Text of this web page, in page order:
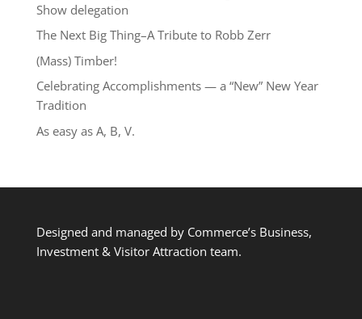
Show delegation
The Next Big Thing–A Tribute to Robb Zerr
(Mass) Timber!
Celebrating Accomplishments — a “New” New Year
Tradition
As easy as A, B, V.
Designed and managed by Commerce’s Business,
Investment & Visitor Attraction team.